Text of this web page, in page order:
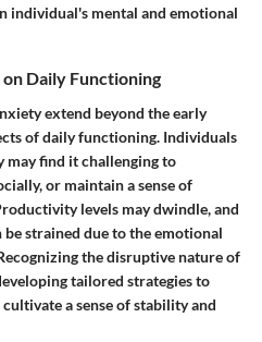
individual's mental and emotional
Daily Functioning
extend beyond the early
of daily functioning. Individuals
find it challenging to
or maintain a sense of
levels may dwindle, and
strained due to the emotional
the disruptive nature of
tailored strategies to
a sense of stability and